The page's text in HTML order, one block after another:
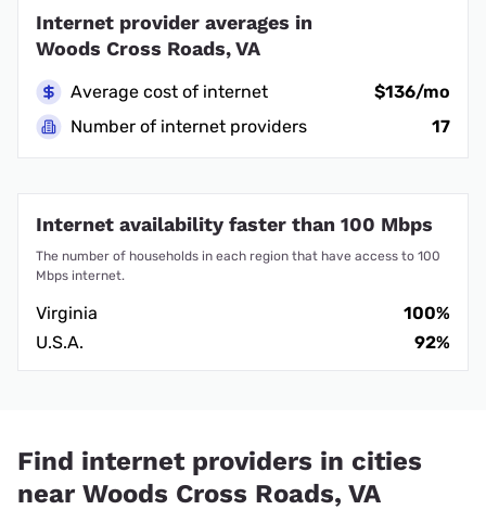
Internet provider averages in
Woods Cross Roads, VA
Average cost of internet
$136/mo
Number of internet providers
17
Internet availability faster than 100 Mbps
The number of households in each region that have access to 100
Mbps internet.
Virginia
100%
U.S.A.
92%
Find internet providers in cities
near Woods Cross Roads, VA